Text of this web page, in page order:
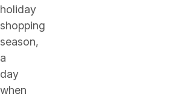
holiday
shopping
season,
a
day
when